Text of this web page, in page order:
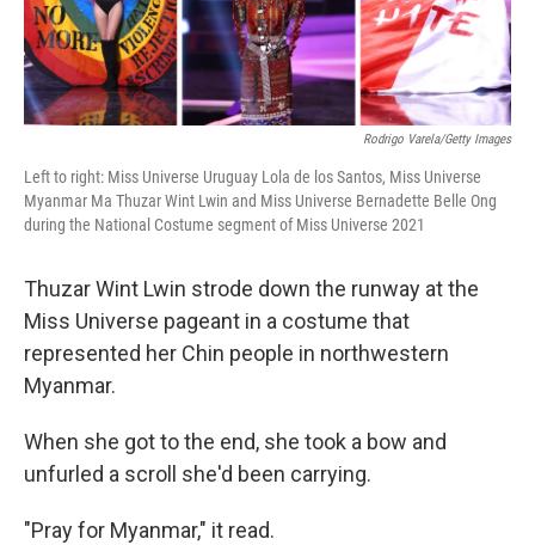
Rodrigo Varela/Getty Images
Left to right: Miss Universe Uruguay Lola de los Santos, Miss Universe
Myanmar Ma Thuzar Wint Lwin and Miss Universe Bernadette Belle Ong
during the National Costume segment of Miss Universe 2021
Thuzar Wint Lwin strode down the runway at the
Miss Universe pageant in a costume that
represented her Chin people in northwestern
Myanmar.
When she got to the end, she took a bow and
unfurled a scroll she'd been carrying.
"Pray for Myanmar," it read.